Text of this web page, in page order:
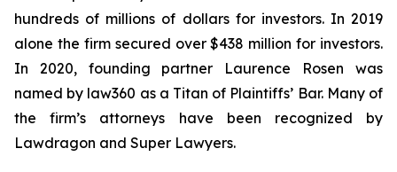
hundreds of millions of dollars for investors. In 2019
alone the firm secured over $438 million for investors.
In 2020, founding partner Laurence Rosen was
named by law360 as a Titan of Plaintiffs’ Bar. Many of
the firm’s attorneys have been recognized by
Lawdragon and Super Lawyers.